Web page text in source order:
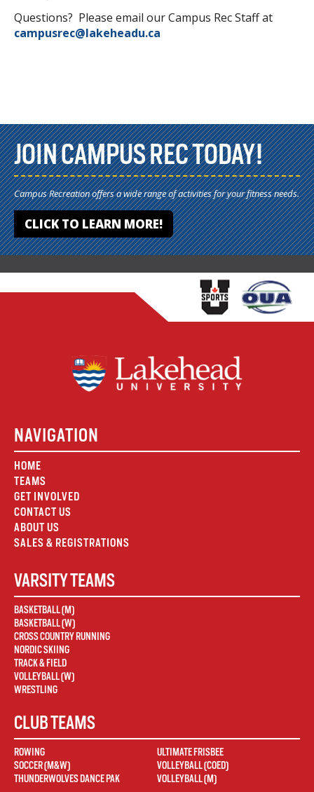
Questions? Please email our Campus Rec Staff at
campusrec@lakeheadu.ca
JOIN CAMPUS REC TODAY!
Campus Recreation offers a wide range of activities for your fitness needs.
CLICK TO LEARN MORE!
NAVIGATION
HOME
TEAMS
GET INVOLVED
CONTACT US
ABOUT US
SALES & REGISTRATIONS
VARSITY TEAMS
BASKETBALL (M)
BASKETBALL (W)
CROSS COUNTRY RUNNING
NORDIC SKIING
TRACK & FIELD
VOLLEYBALL (W)
WRESTLING
CLUB TEAMS
ROWING
SOCCER (M&W)
THUNDERWOLVES DANCE PAK
ULTIMATE FRISBEE
VOLLEYBALL (COED)
VOLLEYBALL (M)